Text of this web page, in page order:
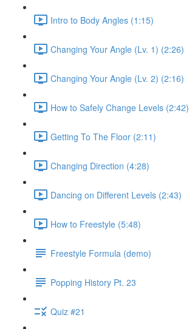
Intro to Body Angles (1:15)
Changing Your Angle (Lv. 1) (2:26)
Changing Your Angle (Lv. 2) (2:16)
How to Safely Change Levels (2:42)
Getting To The Floor (2:11)
Changing Direction (4:28)
Dancing on Different Levels (2:43)
How to Freestyle (5:48)
Freestyle Formula (demo)
Popping History Pt. 23
Quiz #21